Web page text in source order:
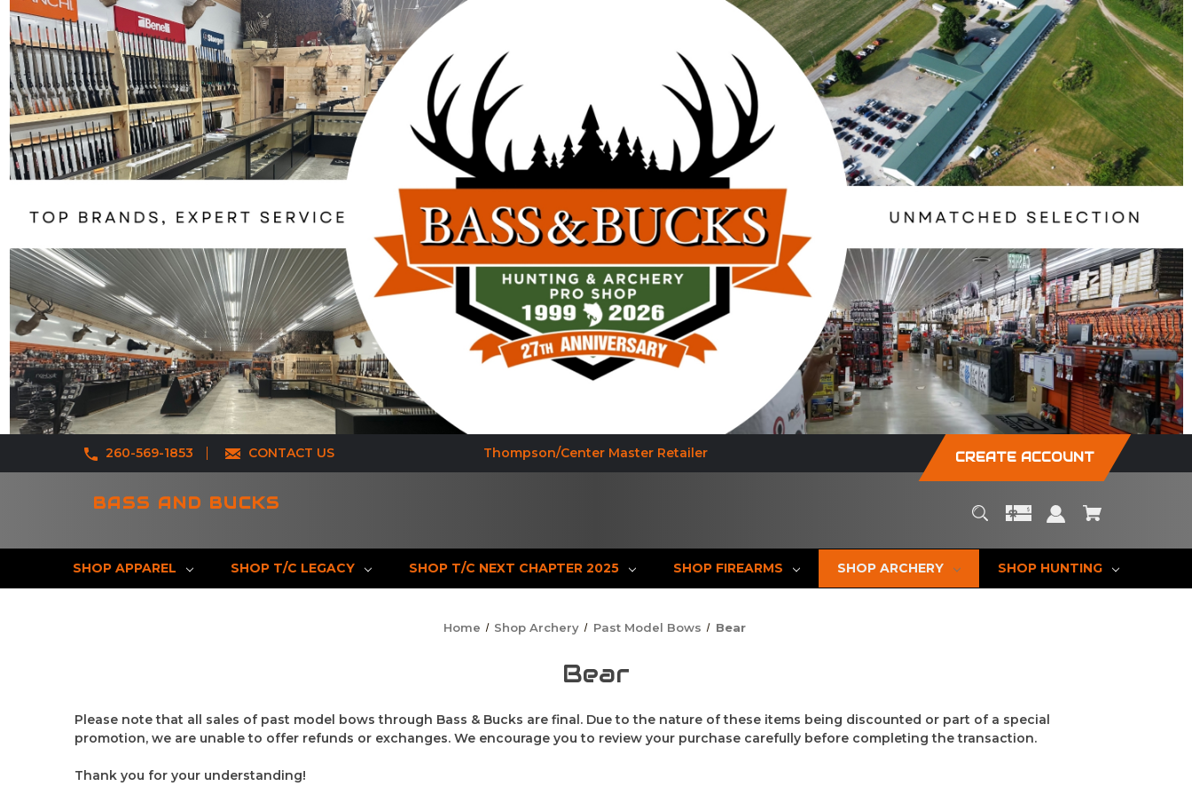
260-569-1853 CONTACT US Thompson/Center Master Retailer CREATE ACCOUNT
BASS AND BUCKS
SHOP APPAREL SHOP T/C LEGACY SHOP T/C NEXT CHAPTER 2025 SHOP FIREARMS SHOP ARCHERY SHOP HUNTING
Home Shop Archery Past Model Bows Bear
Bear
Please note that all sales of past model bows through Bass & Bucks are final. Due to the nature of these items being discounted or part of a special
promotion, we are unable to offer refunds or exchanges. We encourage you to review your purchase carefully before completing the transaction.
Thank you for your understanding!